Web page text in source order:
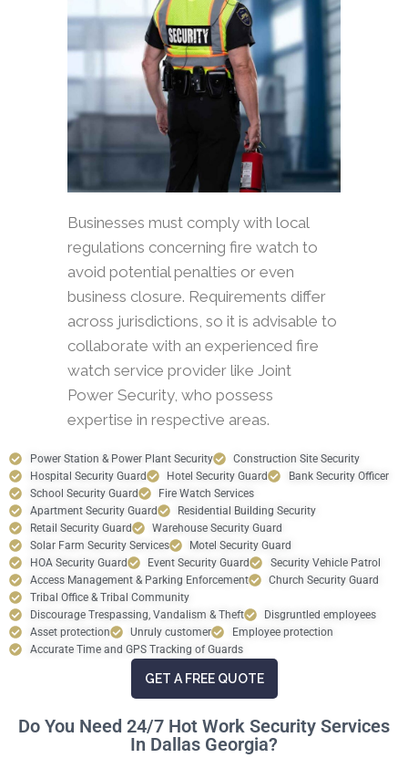
Businesses must comply with local
regulations concerning fire watch to
avoid potential penalties or even
business closure. Requirements differ
across jurisdictions, so it is advisable to
collaborate with an experienced fire
watch service provider like Joint
Power Security, who possess
expertise in respective areas.
Power Station & Power Plant Security
Construction Site Security
Hospital Security Guard
Hotel Security Guard
Bank Security Officer
School Security Guard
Fire Watch Services
Apartment Security Guard
Residential Building Security
Retail Security Guard
Warehouse Security Guard
Solar Farm Security Services
Motel Security Guard
HOA Security Guard
Event Security Guard
Security Vehicle Patrol
Access Management & Parking Enforcement
Church Security Guard
Tribal Office & Tribal Community
Discourage Trespassing, Vandalism & Theft
Disgruntled employees
Asset protection
Unruly customer
Employee protection
Accurate Time and GPS Tracking of Guards
GET A FREE QUOTE
Do You Need 24/7 Hot Work Security Services
In Dallas Georgia?